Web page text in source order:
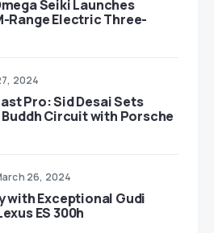
Seiki Launches
Range Electric Three-
2024
Pro: Sid Desai Sets
Circuit with Porsche
26, 2024
with Exceptional Gudi
ES 300h